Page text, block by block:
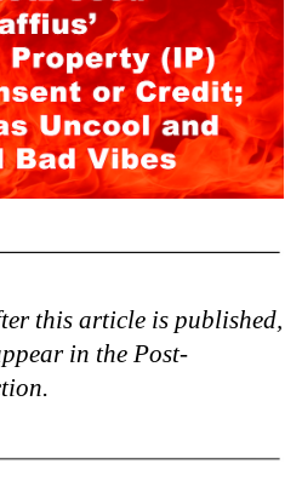
this article is published,
in the Post-